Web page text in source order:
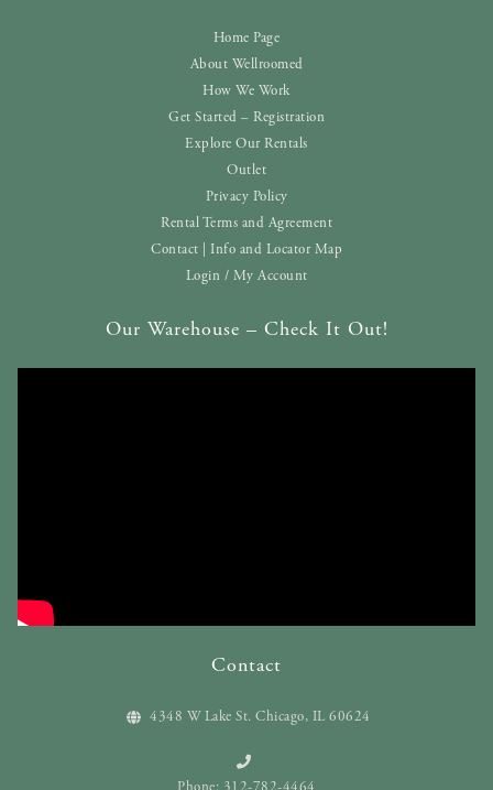
Home Page
About Wellroomed
How We Work
Get Started – Registration
Explore Our Rentals
Outlet
Privacy Policy
Rental Terms and Agreement
Contact | Info and Locator Map
Login / My Account
Our Warehouse – Check It Out!
Contact
4348 W Lake St. Chicago, IL 60624